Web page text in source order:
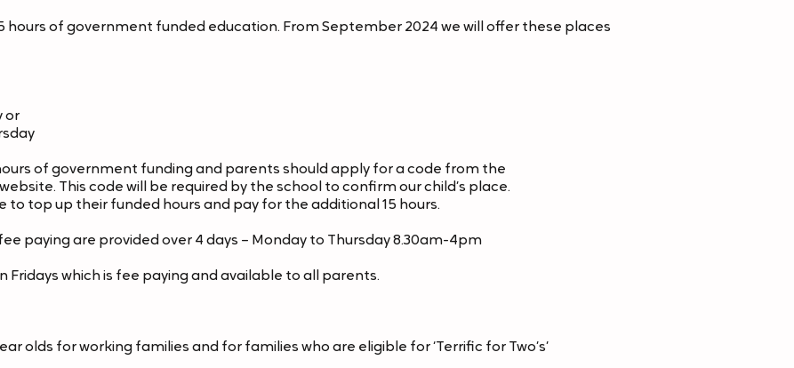
hours of government funded education. From September 2024 we will offer these places
or
of government funding and parents should apply for a code from the
This code will be required by the school to confirm our child’s place.
to top up their funded hours and pay for the additional 15 hours.
paying are provided over 4 days – Monday to Thursday 8.30am-4pm
Fridays which is fee paying and available to all parents.
olds for working families and for families who are eligible for ‘Terrific for Two’s’